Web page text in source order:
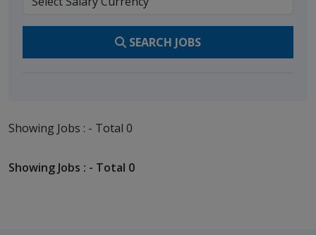
SEARCH JOBS
Showing Jobs : - Total 0
Showing Jobs : - Total 0